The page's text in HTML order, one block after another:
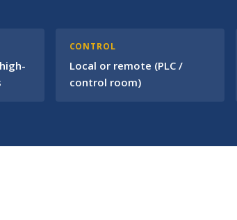
CONTROL
Local or remote (PLC /
control room)